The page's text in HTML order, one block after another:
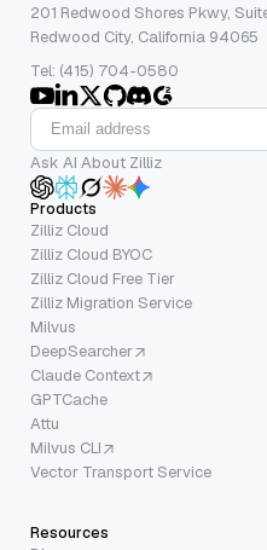
201 Redwood Shores Pkwy,
Redwood City, California 94065
Tel: (415) 704-0580
Ask AI About Zilliz
Products
Zilliz Cloud
Zilliz Cloud BYOC
Zilliz Cloud Free Tier
Zilliz Migration Service
Milvus
DeepSearcher
Claude Context
GPTCache
Attu
Milvus CLI
Vector Transport Service
Resources